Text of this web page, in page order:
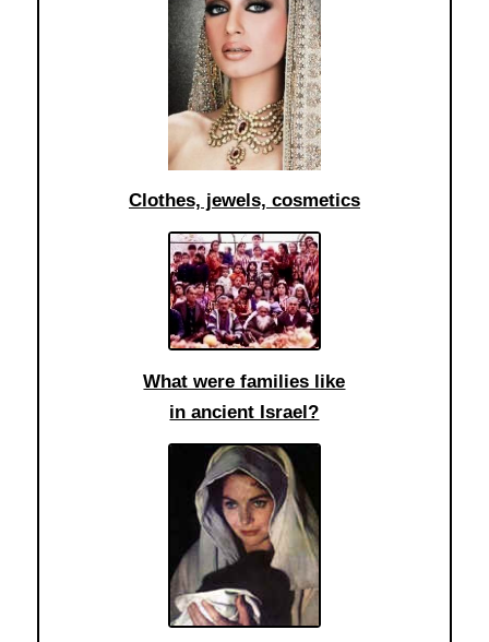
Clothes, jewels, cosmetics
What were families like
in ancient Israel?